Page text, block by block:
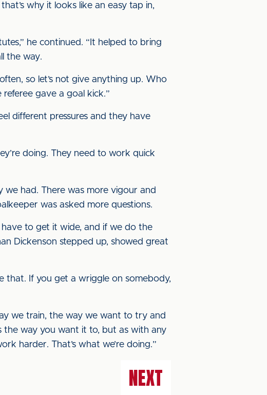
why it looks like an easy tap in,
he continued. “It helped to bring
the way.
so let’s not give anything up. Who
gave a goal kick.”
different pressures and they have
doing. They need to work quick
we had. There was more vigour and
was asked more questions.
to get it wide, and if we do the
Dickenson stepped up, showed great
that. If you get a wriggle on somebody,
we train, the way we want to try and
the way you want it to, but as with any
harder. That’s what we’re doing.”
NEXT